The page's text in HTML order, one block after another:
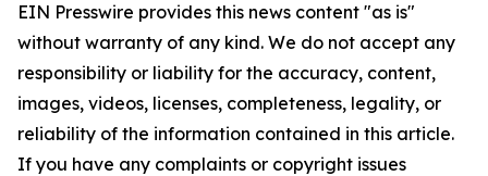
EIN Presswire provides this news content "as is"
without warranty of any kind. We do not accept any
responsibility or liability for the accuracy, content,
images, videos, licenses, completeness, legality, or
reliability of the information contained in this article.
If you have any complaints or copyright issues